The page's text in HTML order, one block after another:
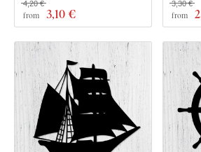
from 3,10 €
4,20 €
from 2
3,30 €